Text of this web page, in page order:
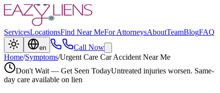
ServicesLocationsFind Near MeFor AttorneysAboutTeamBlogFAQ
en
Call Now
Home/Symptoms/Urgent Care Car Accident Near Me
Don't Wait — Get Seen TodayUntreated injuries worsen. Same-
day care available on lien